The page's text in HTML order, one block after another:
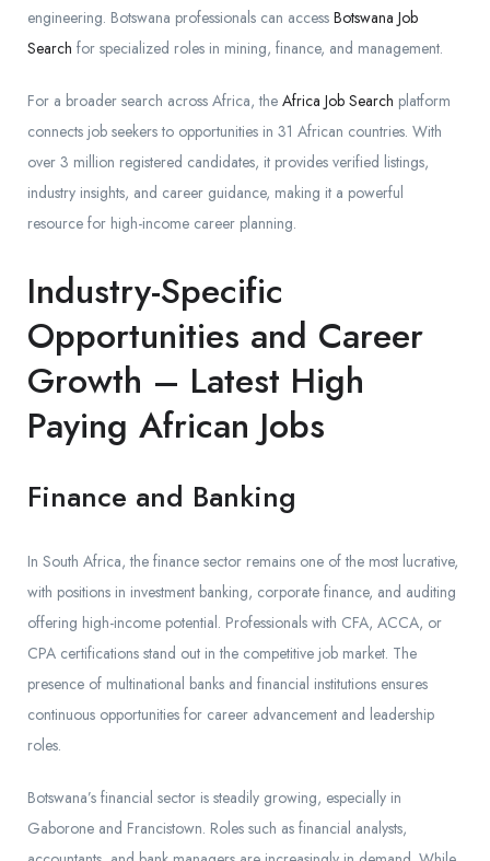
engineering. Botswana professionals can access Botswana Job
Search for specialized roles in mining, finance, and management.
For a broader search across Africa, the Africa Job Search platform
connects job seekers to opportunities in 31 African countries. With
over 3 million registered candidates, it provides verified listings,
industry insights, and career guidance, making it a powerful
resource for high-income career planning.
Industry-Specific
Opportunities and Career
Growth – Latest High
Paying African Jobs
Finance and Banking
In South Africa, the finance sector remains one of the most lucrative,
with positions in investment banking, corporate finance, and auditing
offering high-income potential. Professionals with CFA, ACCA, or
CPA certifications stand out in the competitive job market. The
presence of multinational banks and financial institutions ensures
continuous opportunities for career advancement and leadership
roles.
Botswana’s financial sector is steadily growing, especially in
Gaborone and Francistown. Roles such as financial analysts,